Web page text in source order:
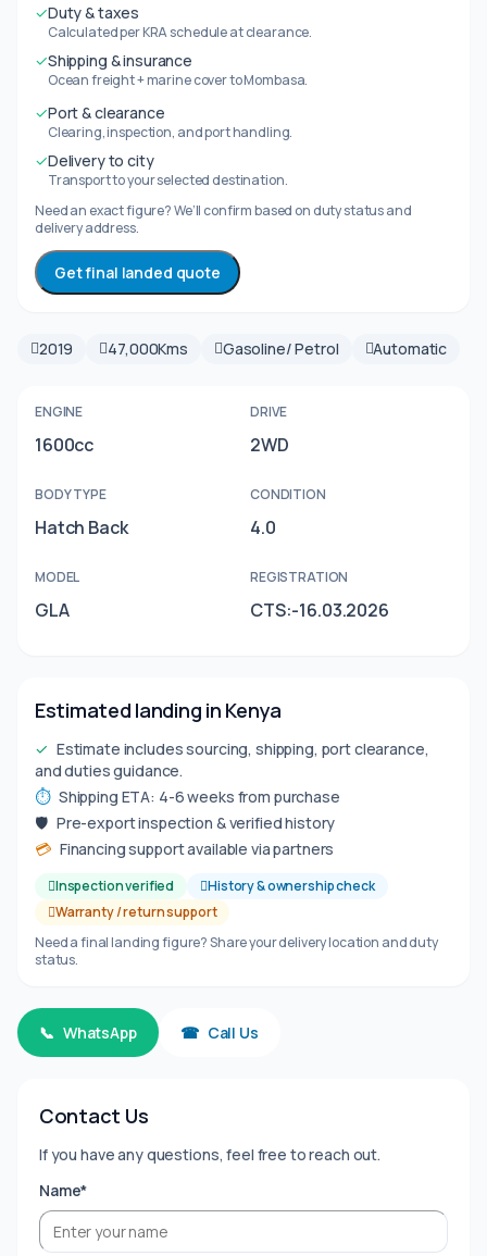
✓Duty & taxes
Calculated per KRA schedule at clearance.
✓Shipping & insurance
Ocean freight + marine cover to Mombasa.
✓Port & clearance
Clearing, inspection, and port handling.
✓Delivery to city
Transport to your selected destination.
Need an exact figure? We’ll confirm based on duty status and
delivery address.
Get final landed quote
2019 47,000Kms Gasoline/ Petrol Automatic
ENGINE
1600cc
DRIVE
2WD
BODY TYPE
Hatch Back
CONDITION
4.0
MODEL
GLA
REGISTRATION
CTS:-16.03.2026
Estimated landing in Kenya
✓ Estimate includes sourcing, shipping, port clearance,
and duties guidance.
⏱ Shipping ETA: 4-6 weeks from purchase
🛡 Pre-export inspection & verified history
💳 Financing support available via partners
Inspection verified
History & ownership check
Warranty / return support
Need a final landing figure? Share your delivery location and duty
status.
📞 WhatsApp ☎ Call Us
Contact Us
If you have any questions, feel free to reach out.
Name*